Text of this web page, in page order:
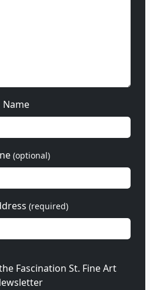
Name
(optional)
(required)
Fascination St. Fine Art